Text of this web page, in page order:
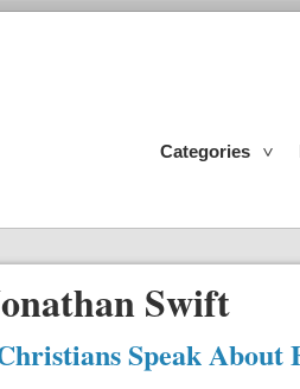
Categories
Swift
Speak About